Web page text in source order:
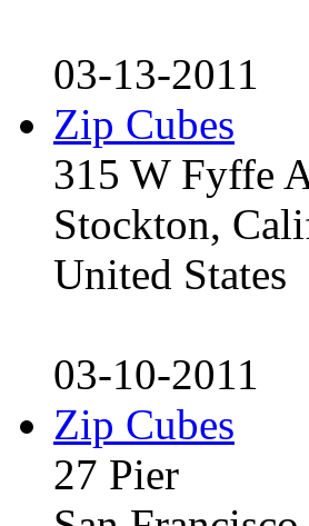
03-13-2011
Zip Cubes
315 W Fyffe
Stockton,
United States
03-10-2011
Zip Cubes
27 Pier